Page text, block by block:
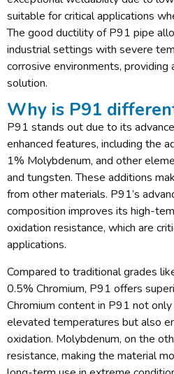
suitable for critical applications
The good ductility of P91 pipe
industrial settings with severe
corrosive environments,
solution.
Why is P91
P91 stands out due to its
enhanced features, including the
1% Molybdenum, and other
and tungsten. These additions
from other materials. P91’s
composition improves its high-
oxidation resistance, which are
applications.
Compared to traditional grades
0.5% Chromium, P91 offers
Chromium content in P91 not
elevated temperatures but also
oxidation. Molybdenum, on the
resistance, making the material